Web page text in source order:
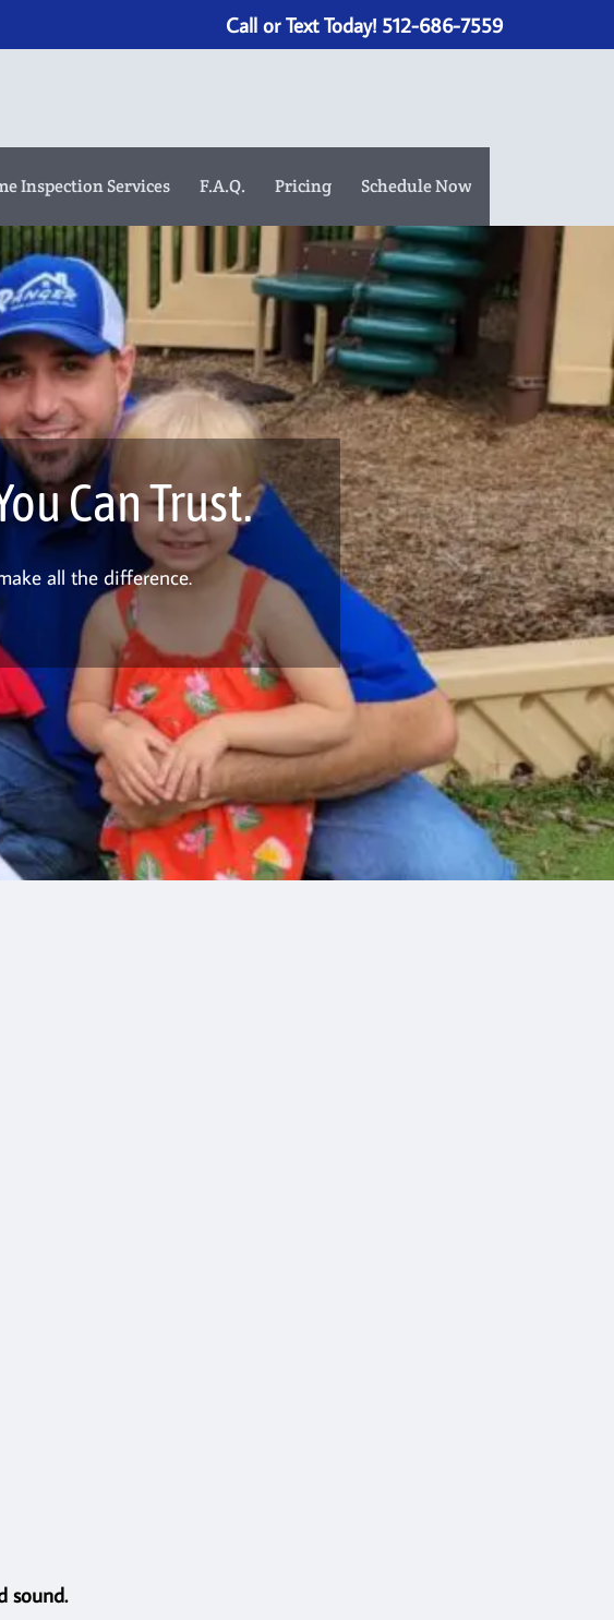
Call or Text Today! 512-686-7559
Inspection Services F.A.Q. Pricing Schedule Now
Can Trust.
all the difference.
sound.